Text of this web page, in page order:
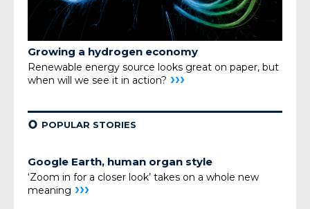
Growing a hydrogen economy
Renewable energy source looks great on paper, but
when will we see it in action? ›››
¢ POPULAR STORIES
Google Earth, human organ style
‘Zoom in for a closer look’ takes on a whole new
meaning ›››